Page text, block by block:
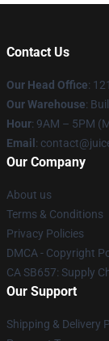
Contact Us
Our Head Office:
Our Warehouse:
Hour: 9AM – 5PM
Email :
Our Company
About us
Terms & Conditions
Privacy Policies
DMCA - Copyright
CA SB657: Supply
Our Support
Shipping & Delivery